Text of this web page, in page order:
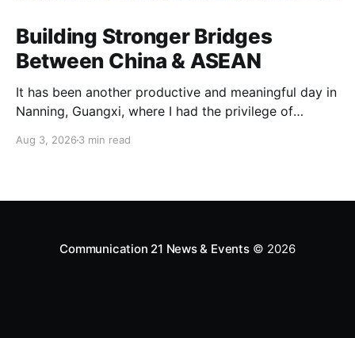
Building Stronger Bridges
Between China & ASEAN
It has been another productive and meaningful day in
Nanning, Guangxi, where I had the privilege of
at the China–ASEAN Business Center. As the Founder
Aug 3, 2026 3 min read
Communication 21 News & Events© 2026